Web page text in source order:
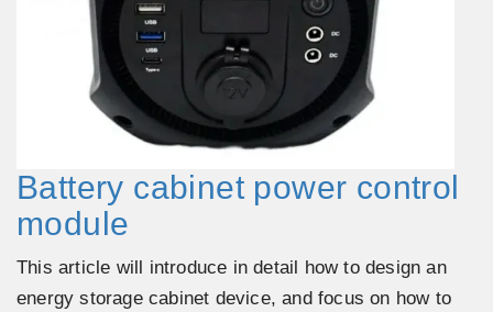
Battery cabinet power control
module
This article will introduce in detail how to design an
energy storage cabinet device, and focus on how to